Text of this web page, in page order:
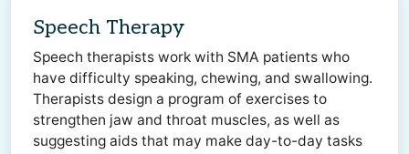
Speech Therapy
Speech therapists work with SMA patients who
have difficulty speaking, chewing, and swallowing.
Therapists design a program of exercises to
strengthen jaw and throat muscles, as well as
suggesting aids that may make day-to-day tasks